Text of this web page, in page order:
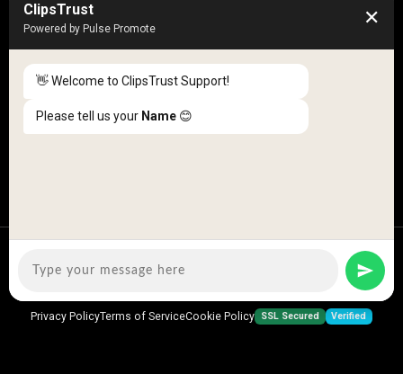
Engaged Monthly Users
3K +
Listed Businesses Countries
| All Rights Reserved
Privacy PolicyTerms of ServiceCookie Policy SSL Secured Verified
ClipsTrust
Powered by Pulse Promote ✕
👋 Welcome to ClipsTrust Support!
Please tell us your Name 😊